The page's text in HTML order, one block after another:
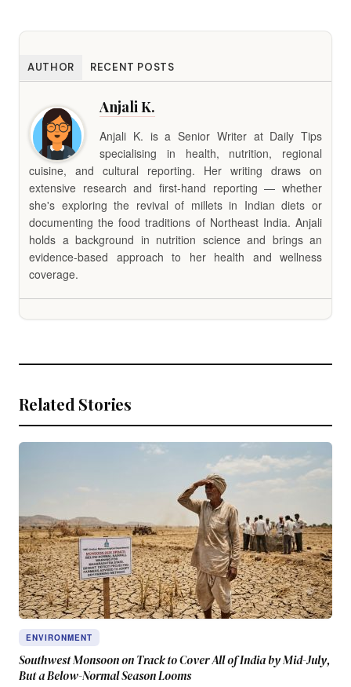
AUTHOR RECENT POSTS
Anjali K.
Anjali K. is a Senior Writer at Daily Tips
specialising in health, nutrition, regional
cuisine, and cultural reporting. Her writing draws on
extensive research and first-hand reporting — whether
she's exploring the revival of millets in Indian diets or
documenting the food traditions of Northeast India. Anjali
holds a background in nutrition science and brings an
evidence-based approach to her health and wellness
coverage.
Related Stories
ENVIRONMENT
Southwest Monsoon on Track to Cover All of India by Mid-July,
But a Below-Normal Season Looms